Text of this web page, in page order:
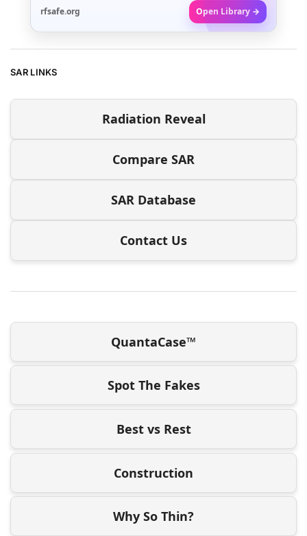
rfsafe.org Open Library →
SAR LINKS
Radiation Reveal
Compare SAR
SAR Database
Contact Us
QuantaCase™
Spot The Fakes
Best vs Rest
Construction
Why So Thin?